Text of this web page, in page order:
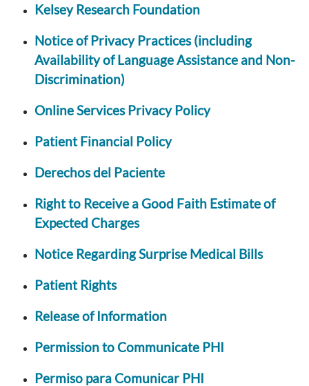
Kelsey Research Foundation
Notice of Privacy Practices (including
Availability of Language Assistance and Non-
Discrimination)
Online Services Privacy Policy
Patient Financial Policy
Derechos del Paciente
Right to Receive a Good Faith Estimate of
Expected Charges
Notice Regarding Surprise Medical Bills
Patient Rights
Release of Information
Permission to Communicate PHI
Permiso para Comunicar PHI